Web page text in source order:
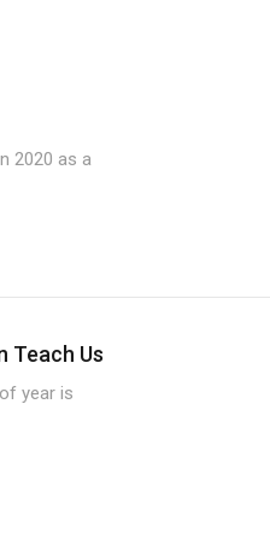
2020 as a
Teach Us
year is